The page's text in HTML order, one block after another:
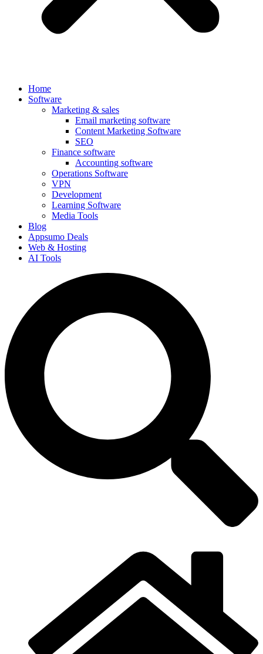
Home
Software
Marketing & sales
Email marketing software
Content Marketing Software
SEO
Finance software
Accounting software
Operations Software
VPN
Development
Learning Software
Media Tools
Blog
Appsumo Deals
Web & Hosting
AI Tools